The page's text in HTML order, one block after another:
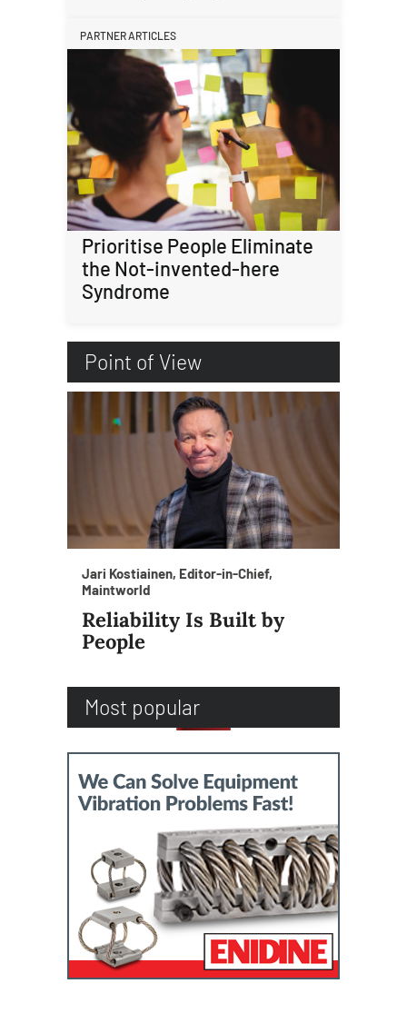
PARTNER ARTICLES
Prioritise People Eliminate
the Not-invented-here
Syndrome
Point of View
Jari Kostiainen, Editor-in-Chief,
Maintworld
Reliability Is Built by
People
Most popular